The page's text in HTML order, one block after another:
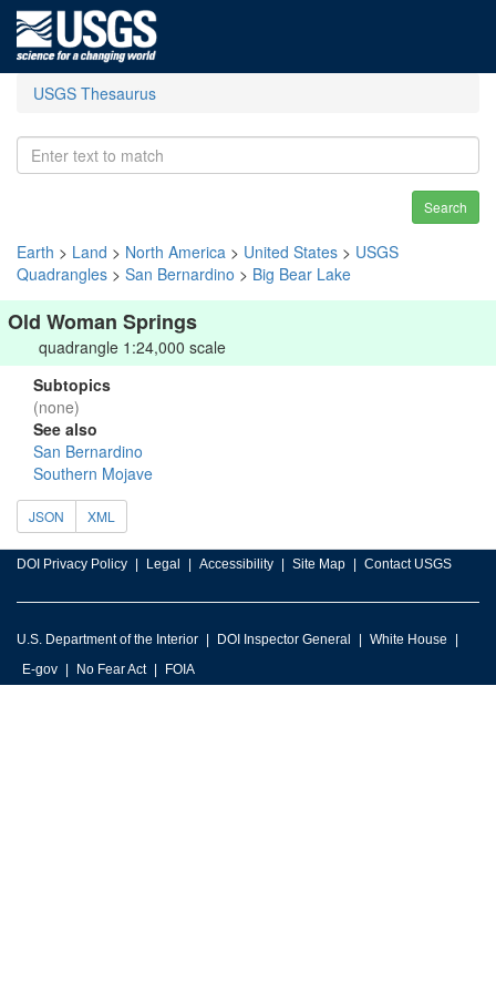
USGS Thesaurus
Search
Earth > Land > North America > United States > USGS
Quadrangles > San Bernardino > Big Bear Lake
Old Woman Springs
quadrangle 1:24,000 scale
Subtopics
(none)
See also
San Bernardino
Southern Mojave
JSON XML
DOI Privacy Policy Legal Accessibility Site Map Contact USGS
U.S. Department of the Interior DOI Inspector General
White House
E-gov
No Fear Act FOIA